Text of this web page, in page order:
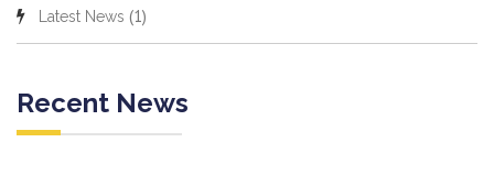
Latest News (1)
Recent News